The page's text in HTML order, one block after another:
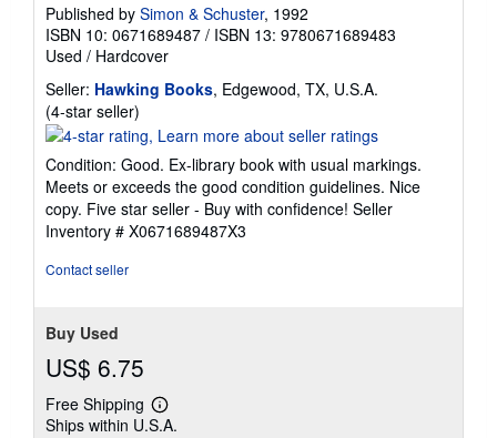
Published by Simon & Schuster, 1992
ISBN 10: 0671689487 / ISBN 13: 9780671689483
Used / Hardcover
Seller: Hawking Books, Edgewood, TX, U.S.A.
(4-star seller)
rating
out
of
5
stars
Condition: Good. Ex-library book with usual markings.
Meets or exceeds the good condition guidelines. Nice
copy. Five star seller - Buy with confidence! Seller
Inventory # X0671689487X3
Contact seller
Buy Used
US$ 6.75
Free Shipping
Learn
more
Ships within U.S.A.